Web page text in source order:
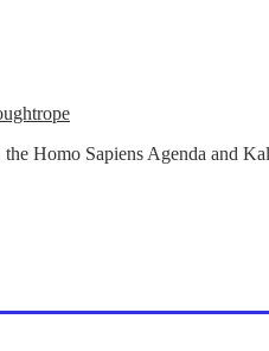
Homo Sapiens Agenda and